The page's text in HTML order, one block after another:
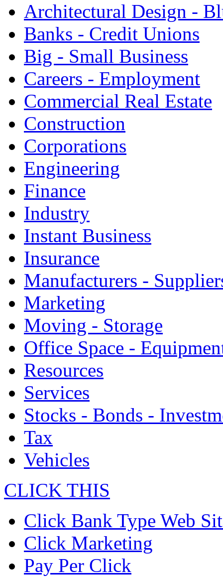
Architectural Design -
Banks - Credit Unions
Big - Small Business
Careers - Employment
Commercial Real Estate
Construction
Corporations
Engineering
Finance
Industry
Instant Business
Insurance
Manufacturers -
Marketing
Moving - Storage
Office Space -
Resources
Services
Stocks - Bonds -
Tax
Vehicles
CLICK THIS
Click Bank Type Web
Click Marketing
Pay Per Click